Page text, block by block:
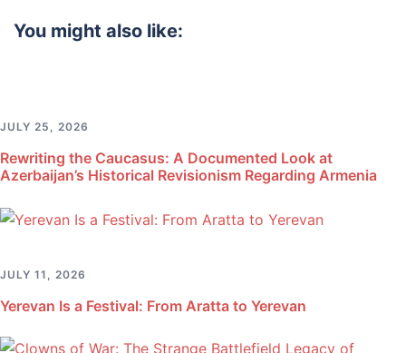
You might also like:
JULY 25, 2026
Rewriting the Caucasus: A Documented Look at
Azerbaijan’s Historical Revisionism Regarding Armenia
JULY 11, 2026
Yerevan Is a Festival: From Aratta to Yerevan